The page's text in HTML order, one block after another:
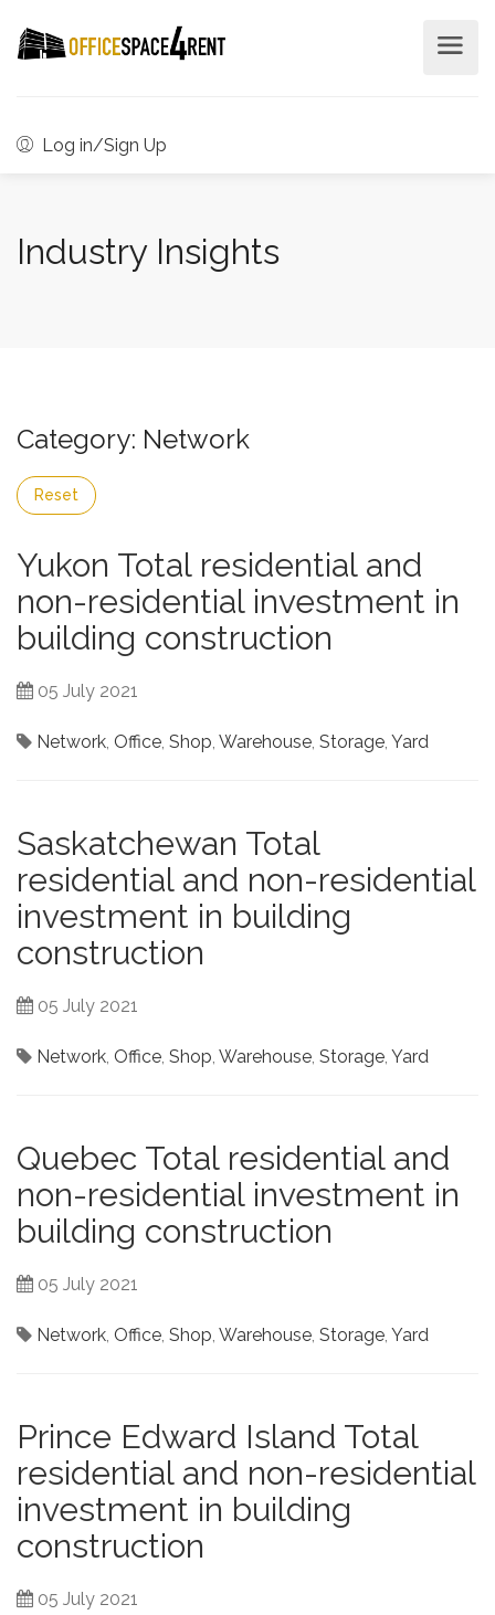
Log in/Sign Up
Industry Insights
Category: Network
Reset
Yukon Total residential and
non-residential investment in
building construction
05 July 2021
Network, Office, Shop, Warehouse, Storage, Yard
Saskatchewan Total
residential and non-residential
investment in building
construction
05 July 2021
Network, Office, Shop, Warehouse, Storage, Yard
Quebec Total residential and
non-residential investment in
building construction
05 July 2021
Network, Office, Shop, Warehouse, Storage, Yard
Prince Edward Island Total
residential and non-residential
investment in building
construction
05 July 2021